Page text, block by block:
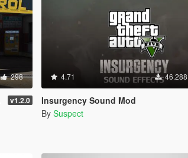
298
v1.2.0
4.71 46.288
Insurgency Sound Mod
By Suspect